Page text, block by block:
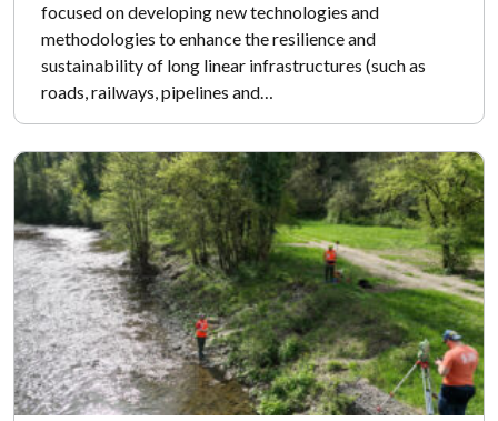
focused on developing new technologies and
methodologies to enhance the resilience and
sustainability of long linear infrastructures (such as
roads, railways, pipelines and…